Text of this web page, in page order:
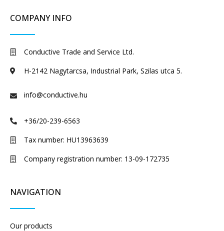
COMPANY INFO
Conductive Trade and Service Ltd.
H-2142 Nagytarcsa, Industrial Park, Szilas utca 5.
info@conductive.hu
+36/20-239-6563
Tax number: HU13963639
Company registration number: 13-09-172735
NAVIGATION
Our products